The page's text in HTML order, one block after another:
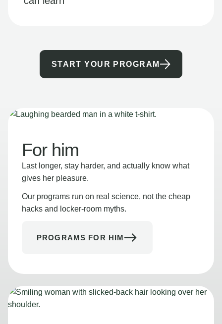
START YOUR PROGRAM
For him
Last longer, stay harder, and actually know what
gives her pleasure.
Our programs run on real science, not the cheap
hacks and locker-room myths.
PROGRAMS FOR HIM